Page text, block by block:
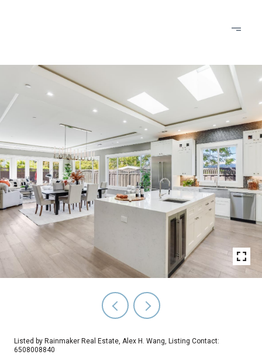
Listed by Rainmaker Real Estate, Alex H. Wang, Listing Contact:
6508008840